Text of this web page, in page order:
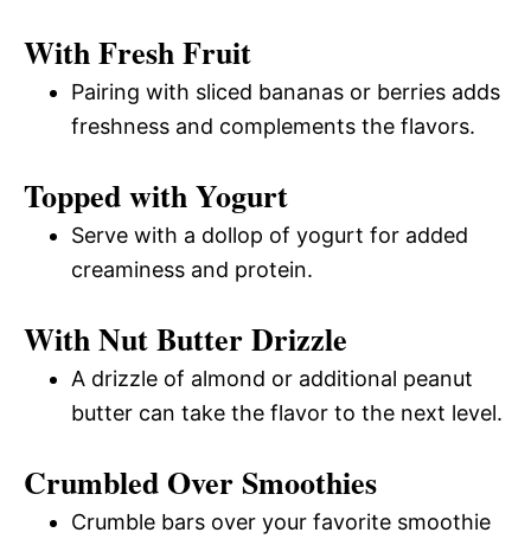
With Fresh Fruit
Pairing with sliced bananas or berries adds
freshness and complements the flavors.
Topped with Yogurt
Serve with a dollop of yogurt for added
creaminess and protein.
With Nut Butter Drizzle
A drizzle of almond or additional peanut
butter can take the flavor to the next level.
Crumbled Over Smoothies
Crumble bars over your favorite smoothie